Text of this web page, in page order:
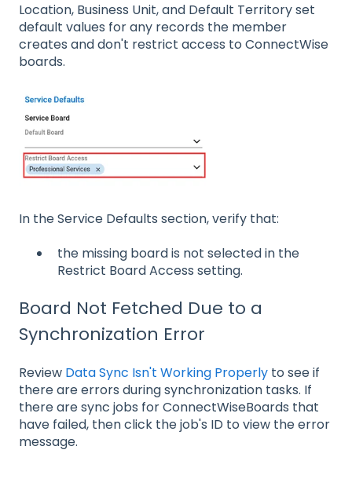
Location, Business Unit, and Default Territory set
default values for any records the member
creates and don't restrict access to ConnectWise
boards.
In the Service Defaults section, verify that:
the missing board is not selected in the
Restrict Board Access setting.
Board Not Fetched Due to a
Synchronization Error
Review Data Sync Isn't Working Properly to see if
there are errors during synchronization tasks. If
there are sync jobs for ConnectWiseBoards that
have failed, then click the job's ID to view the error
message.